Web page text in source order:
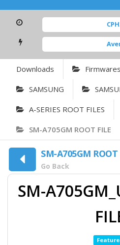
Downloads
SAMSUNG
A-SERIES ROOT FILES
SM-A705GM ROOT FILE
SM-A705GM ROOT
Go Back
SM-